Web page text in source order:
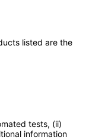
listed are the
tests, (ii)
information